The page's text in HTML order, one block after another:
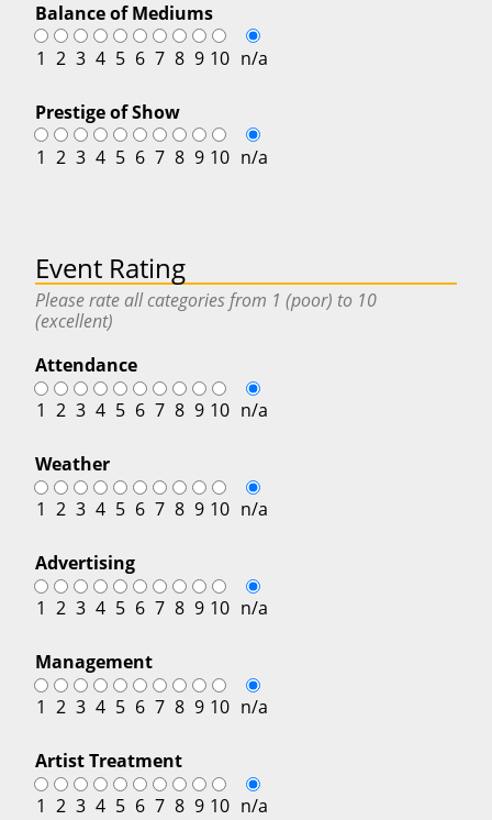
Balance of Mediums
1 2 3 4 5 6 7 8 9 10 n/a
Prestige of Show
1 2 3 4 5 6 7 8 9 10 n/a
Event Rating
Please rate all categories from 1 (poor) to 10
(excellent)
Attendance
1 2 3 4 5 6 7 8 9 10 n/a
Weather
1 2 3 4 5 6 7 8 9 10 n/a
Advertising
1 2 3 4 5 6 7 8 9 10 n/a
Management
1 2 3 4 5 6 7 8 9 10 n/a
Artist Treatment
1 2 3 4 5 6 7 8 9 10 n/a